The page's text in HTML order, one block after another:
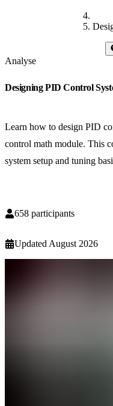
Analyse
Designing PID Control
Learn how to design PID
control math module. This
system setup and tuning
658 participants
Updated August 2026